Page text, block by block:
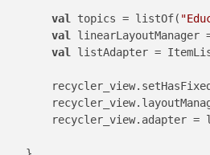
val topics = listOf(
val
linearLayoutManager
val
listAdapter =
recycler_view.adapter =